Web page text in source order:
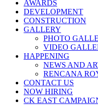
AWARDS
DEVELOPMENT
CONSTRUCTION
GALLERY
PHOTO
VIDEO
HAPPENING
NEWS AND
RENCANA
CONTACT US
NOW HIRING
CK EAST